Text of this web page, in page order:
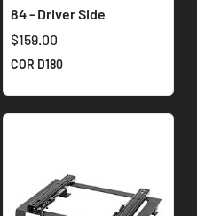
84 - Driver Side
$159.00
COR D180